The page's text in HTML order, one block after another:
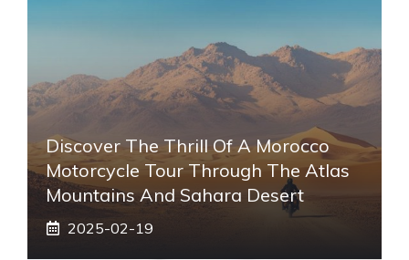
Discover The Thrill Of A Morocco
Motorcycle Tour Through The Atlas
Mountains And Sahara Desert
2025-02-19